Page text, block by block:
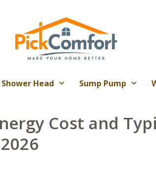
Shower Head Sump Pump
Cost and